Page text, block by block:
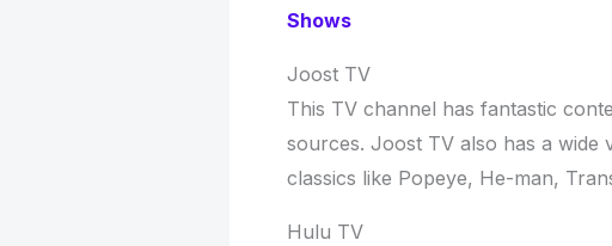
Shows
Joost TV
This TV channel has fantastic
sources. Joost TV also has a wide
classics like Popeye, He-man,
Hulu TV